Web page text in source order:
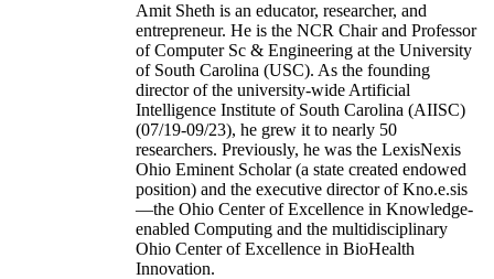
Amit Sheth is an educator, researcher, and
entrepreneur. He is the NCR Chair and Professor
of Computer Sc & Engineering at the University
of South Carolina (USC). As the founding
director of the university-wide Artificial
Intelligence Institute of South Carolina (AIISC)
(07/19-09/23), he grew it to nearly 50
researchers. Previously, he was the LexisNexis
Ohio Eminent Scholar (a state created endowed
position) and the executive director of Kno.e.sis
—the Ohio Center of Excellence in Knowledge-
enabled Computing and the multidisciplinary
Ohio Center of Excellence in BioHealth
Innovation.